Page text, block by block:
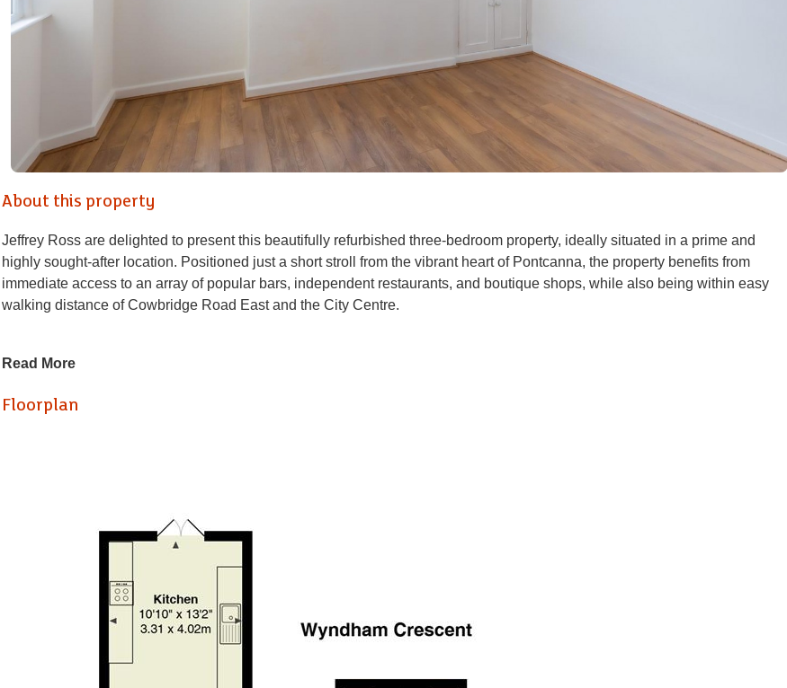
About this property
Jeffrey Ross are delighted to present this beautifully refurbished three-bedroom property, ideally situated in a prime and
highly sought-after location. Positioned just a short stroll from the vibrant heart of Pontcanna, the property benefits from
immediate access to an array of popular bars, independent restaurants, and boutique shops, while also being within easy
walking distance of Cowbridge Road East and the City Centre.
Upon entering, you are welcomed by a spacious and light-filled lounge, enhanced by an attractive bay-fronted window that
Completing the ground floor is a well-appointed bathroom, fitted with both a bath and a walk-in shower, providing flexibility for
Upstairs, the first floor offers three well-proportioned bedrooms, including two good-sized doubles and an impressive master
bedroom to the front, complete with a bay-fronted window that mirrors the elegance of the living space below.
The property has been modernised throughout to an excellent standard, combining tasteful finishes with practical design,
Read More
Floorplan